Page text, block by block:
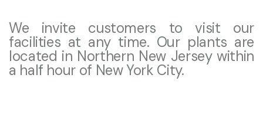
We invite customers to visit our
facilities at any time. Our plants are
located in Northern New Jersey within
a half hour of New York City.